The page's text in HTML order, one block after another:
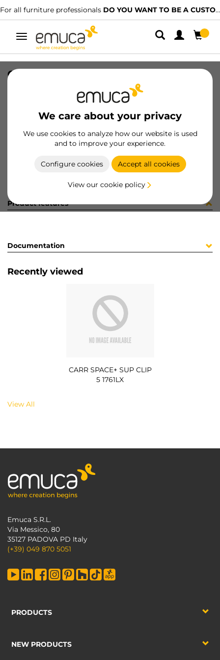
For all furniture professionals DO YOU WANT TO BE A CUSTOMER?
Toggle
navigation
We care about your privacy
We use cookies to analyze how our website is used
and to improve your experience.
Configure cookies Accept all cookies
View our cookie policy
CARR SPACE+ SUP CLIP 5 1761LX
8432393325538
Product sheet
Product features
Documentation
Recently viewed
CARR SPACE+ SUP CLIP
5 1761LX
View All
Emuca S.R.L.
Via Messico, 80
35127 PADOVA PD Italy
(+39) 049 870 5051
PRODUCTS
NEW PRODUCTS